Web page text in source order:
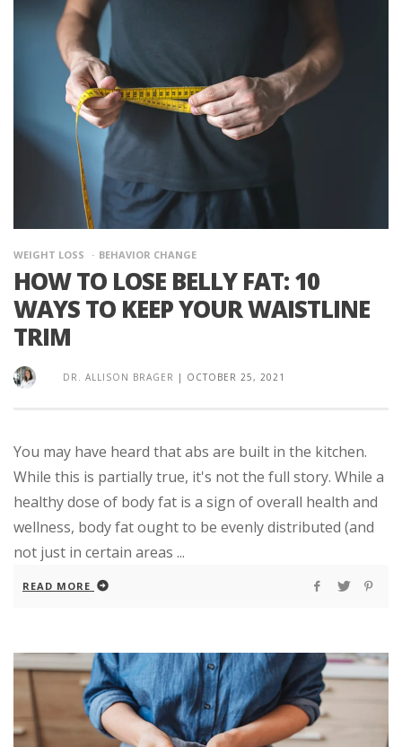
WEIGHT LOSS BEHAVIOR CHANGE
HOW TO LOSE BELLY FAT: 10
WAYS TO KEEP YOUR WAISTLINE
TRIM
DR. ALLISON BRAGER | OCTOBER 25, 2021
You may have heard that abs are built in the kitchen.
While this is partially true, it's not the full story. While a
healthy dose of body fat is a sign of overall health and
wellness, body fat ought to be evenly distributed (and
not just in certain areas ...
READ MORE